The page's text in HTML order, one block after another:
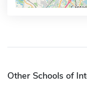
Other Schools of